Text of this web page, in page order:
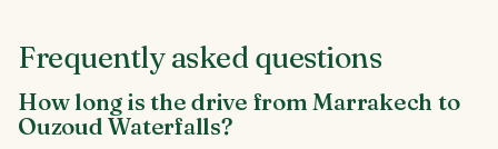
Frequently asked questions
How long is the drive from Marrakech to
Ouzoud Waterfalls?